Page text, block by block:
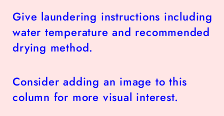
Give laundering instructions including
water temperature and recommended
drying method.
Consider adding an image to this
column for more visual interest.